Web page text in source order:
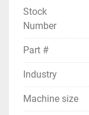
Stock
Number
Part #
Industry
Machine size